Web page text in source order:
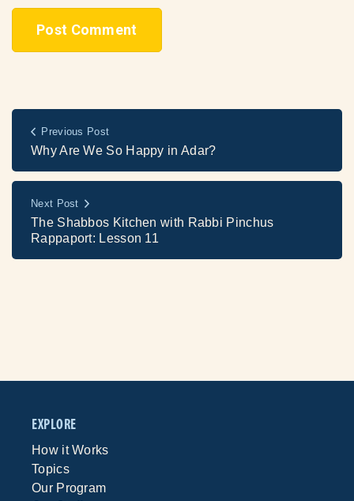
Previous Post
Why Are We So Happy in Adar?
Next Post
The Shabbos Kitchen with Rabbi Pinchus
Rappaport: Lesson 11
EXPLORE
How it Works
Topics
Our Program